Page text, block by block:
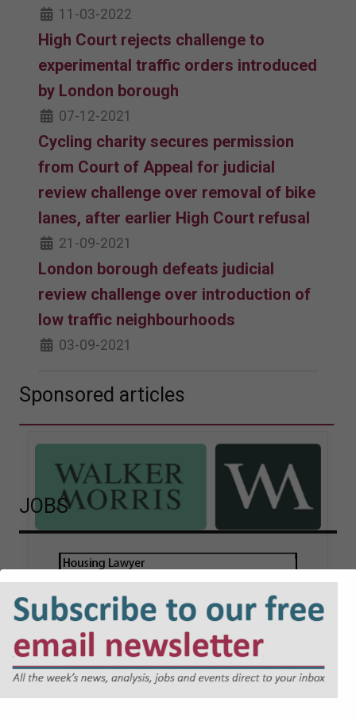
11-03-2022
High Court rejects challenge to
experimental traffic orders introduced
by London borough
07-12-2021
Cycling charity secures permission
from Court of Appeal for judicial
review challenge over removal of bike
lanes, after earlier High Court refusal
21-09-2021
London borough defeats judicial
review challenge over introduction of
low traffic neighbourhoods
03-09-2021
Sponsored articles
Walker Morris supports Tower
Hamlets Council in first
known Remediation
Contribution Order
application issued by local
authority
Walker Morris has supported Tower Hamlets
JOBS